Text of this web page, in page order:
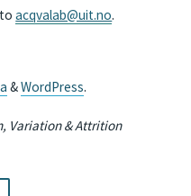
toacqvalab@uit.no.
&WordPress.
Variation & Attrition